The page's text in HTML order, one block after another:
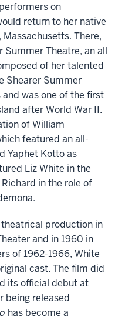
on
return to her native
Massachusetts. There,
Summer Theatre, an all
of her talented
Shearer Summer
was one of the first
after World War II.
of William
featured an all-
Yaphet Kotto as
Liz White in the
in the role of
production in
and in 1960 in
of 1962-1966, White
cast. The film did
its official debut at
being released
has become a